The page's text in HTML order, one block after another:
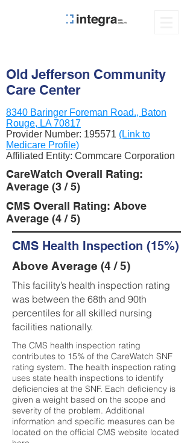
Old Jefferson Community
Care Center
8340 Baringer Foreman Road., Baton
Rouge, LA 70817
Provider Number: 195571 (Link to
Medicare Profile)
Affiliated Entity: Commcare Corporation
CareWatch Overall Rating:
Average (3 / 5)
CMS Overall Rating: Above
Average (4 / 5)
CMS Health Inspection (15%)
Above Average (4 / 5)
This facility’s health inspection rating
was between the 68th and 90th
percentiles for all skilled nursing
facilities nationally.
The CMS health inspection rating
contributes to 15% of the CareWatch SNF
rating system. The health inspection rating
uses state health inspections to identify
deficiencies at the SNF. Each deficiency is
given a weight based on the scope and
severity of the problem. Additional
information and specific measures can be
located on the official CMS website located